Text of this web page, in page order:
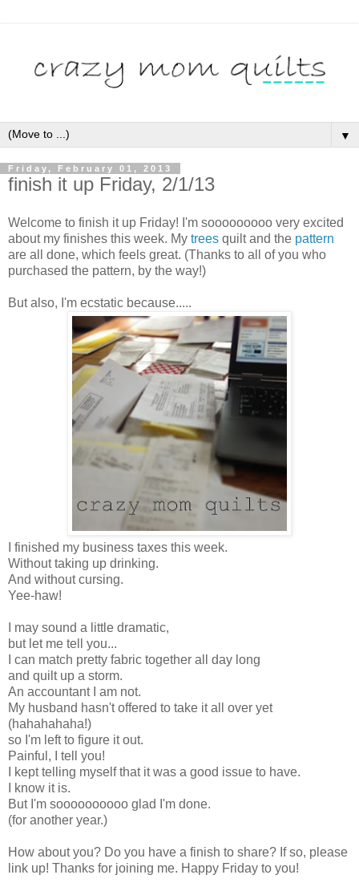
▼
Friday, February 01, 2013
finish it up Friday, 2/1/13
Welcome to finish it up Friday! I'm sooooooooo very excited
about my finishes this week. My trees quilt and the pattern
are all done, which feels great. (Thanks to all of you who
purchased the pattern, by the way!)
But also, I'm ecstatic because.....
I finished my business taxes this week.
Without taking up drinking.
And without cursing.
Yee-haw!
I may sound a little dramatic,
but let me tell you...
I can match pretty fabric together all day long
and quilt up a storm.
An accountant I am not.
My husband hasn't offered to take it all over yet
(hahahahaha!)
so I'm left to figure it out.
Painful, I tell you!
I kept telling myself that it was a good issue to have.
I know it is.
But I'm soooooooooo glad I'm done.
(for another year.)
How about you? Do you have a finish to share? If so, please
link up! Thanks for joining me. Happy Friday to you!